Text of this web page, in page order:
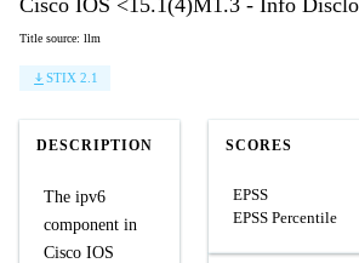
Cisco IOS <15.1(4)M1.3 - Info
Title source: llm
STIX 2.1
DESCRIPTION
The ipv6
component in
Cisco IOS
SCORES
EPSS
EPSS Percentile